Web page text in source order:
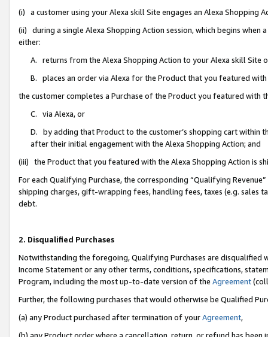
(i) a customer using your Alexa skill Site engages an Alexa Shopping
(ii) during a single Alexa Shopping Action session, which begins when
either:
A. returns from the Alexa Shopping Action to your Alexa skill Site
B. places an order via Alexa for the Product that you featured with
the customer completes a Purchase of the Product you featured with
C. via Alexa, or
D. by adding that Product to the customer’s shopping cart within
after their initial engagement with the Alexa Shopping Action; and
(iii) the Product that you featured with the Alexa Shopping Action is
For each Qualifying Purchase, the corresponding “Qualifying
shipping charges, gift-wrapping fees, handling fees, taxes (e.g. sales
debt.
2. Disqualified Purchases
Notwithstanding the foregoing, Qualifying Purchases are disqualified
Income Statement or any other terms, conditions, specifications,
Program, including the most up-to-date version of the Agreement
Further, the following purchases that would otherwise be Qualified
(a) any Product purchased after termination of yourAgreement,
(b) any Product order where a cancellation, return, or refund has been